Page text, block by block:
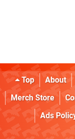
Top About
Merch Store
Ads